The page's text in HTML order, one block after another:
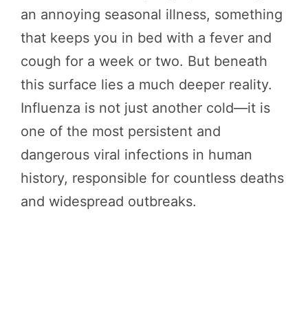
an annoying seasonal illness, something
that keeps you in bed with a fever and
cough for a week or two. But beneath
this surface lies a much deeper reality.
Influenza is not just another cold—it is
one of the most persistent and
dangerous viral infections in human
history, responsible for countless deaths
and widespread outbreaks.